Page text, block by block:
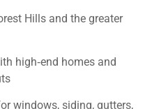
Hills and the greater
high‑end homes and
windows, siding, gutters,